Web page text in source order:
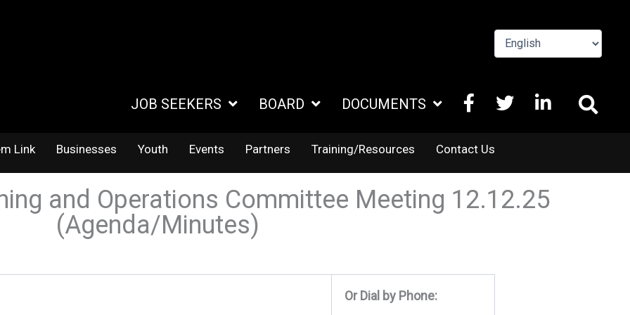
JOB SEEKERS BOARD DOCUMENTS FACEBOOK
X
LINKEDIN
Link Businesses Youth Events Partners Training/Resources Contact Us
and Operations Committee Meeting 12.12.25
(Agenda/Minutes)
Or Dial by Phone: